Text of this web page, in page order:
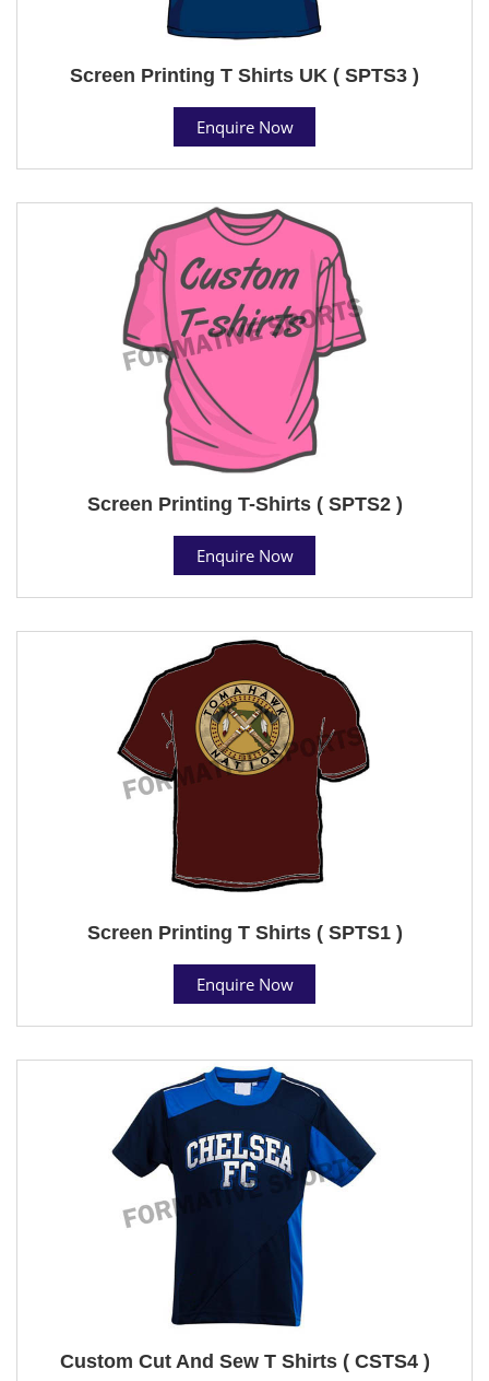
Screen Printing T Shirts UK ( SPTS3 )
Enquire Now
Screen Printing T-Shirts ( SPTS2 )
Enquire Now
Screen Printing T Shirts ( SPTS1 )
Enquire Now
Custom Cut And Sew T Shirts ( CSTS4 )